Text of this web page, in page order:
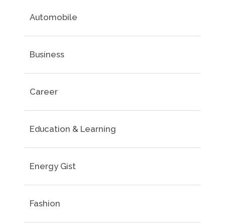
Automobile
Business
Career
Education & Learning
Energy Gist
Fashion